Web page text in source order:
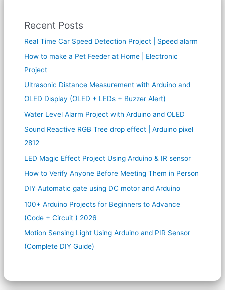
Recent Posts
Real Time Car Speed Detection Project | Speed alarm
How to make a Pet Feeder at Home | Electronic
Project
Ultrasonic Distance Measurement with Arduino and
OLED Display (OLED + LEDs + Buzzer Alert)
Water Level Alarm Project with Arduino and OLED
Sound Reactive RGB Tree drop effect | Arduino pixel
2812
LED Magic Effect Project Using Arduino & IR sensor
How to Verify Anyone Before Meeting Them in Person
DIY Automatic gate using DC motor and Arduino
100+ Arduino Projects for Beginners to Advance
(Code + Circuit ) 2026
Motion Sensing Light Using Arduino and PIR Sensor
(Complete DIY Guide)